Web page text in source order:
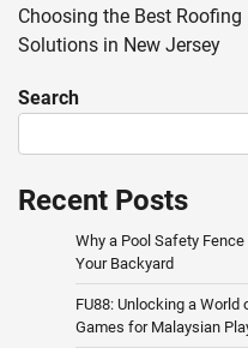
Choosing the Best Roofing
Solutions in New Jersey
Search
Recent Posts
Why a Pool Safety
Your Backyard
FU88: Unlocking a
Games for Malaysian